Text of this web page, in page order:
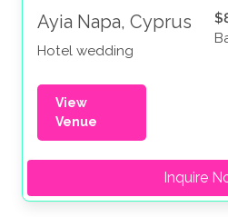
Ayia Napa, Cyprus
Hotel wedding
View
Venue
Inquire